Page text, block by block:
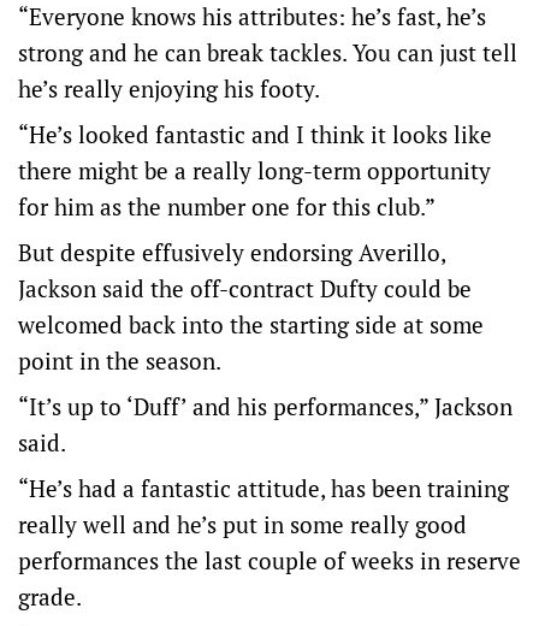
“Everyone knows his attributes: he’s fast, he’s
strong and he can break tackles. You can just tell
he’s really enjoying his footy.
“He’s looked fantastic and I think it looks like
there might be a really long-term opportunity
for him as the number one for this club.”
But despite effusively endorsing Averillo,
Jackson said the off-contract Dufty could be
welcomed back into the starting side at some
point in the season.
“It’s up to ‘Duff’ and his performances,” Jackson
said.
“He’s had a fantastic attitude, has been training
really well and he’s put in some really good
performances the last couple of weeks in reserve
grade.